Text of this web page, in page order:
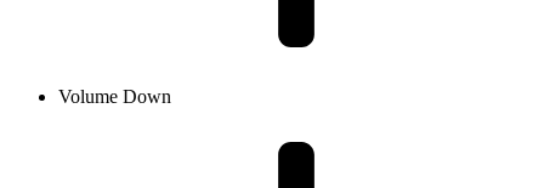
Volume Down